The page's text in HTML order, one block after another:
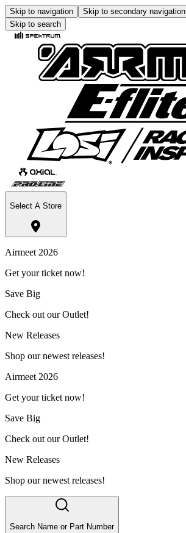
Skip to navigation Skip to secondary navigation
Skip to search
Select A Store
Airmeet 2026
Get your ticket now!
Save Big
Check out our Outlet!
New Releases
Shop our newest releases!
Airmeet 2026
Get your ticket now!
Save Big
Check out our Outlet!
New Releases
Shop our newest releases!
Search Name or Part Number